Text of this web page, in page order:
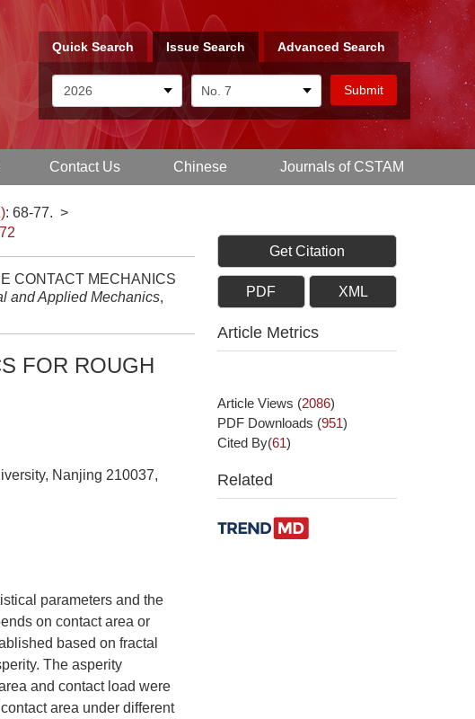
Quick Search Issue Search Advanced Search
Contact Us Chinese Journals of CSTAM
: 68-77. >
CONTACT MECHANICS
and Applied Mechanics,
FOR ROUGH
Nanjing 210037,
parameters and the
on contact area or
based on fractal
The asperity
and contact load were
area under different
Get Citation
PDF XML
Article Metrics
Article Views (2086)
PDF Downloads (951)
Cited By(61)
Related